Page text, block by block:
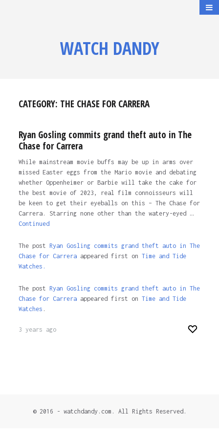
WATCH DANDY
CATEGORY: THE CHASE FOR CARRERA
Ryan Gosling commits grand theft auto in The
Chase for Carrera
While mainstream movie buffs may be up in arms over
missed Easter eggs from the Mario movie and debating
whether Oppenheimer or Barbie will take the cake for
the best movie of 2023, real film connoisseurs will
be keen to get their eyeballs on this – The Chase for
Carrera. Starring none other than the watery-eyed …
Continued
The post Ryan Gosling commits grand theft auto in The
Chase for Carreraappeared first on Time and Tide
Watches.
The post Ryan Gosling commits grand theft auto in The
Chase for Carreraappeared first on Time and Tide
Watches .
3 years ago
© 2016 - watchdandy.com. All Rights Reserved.